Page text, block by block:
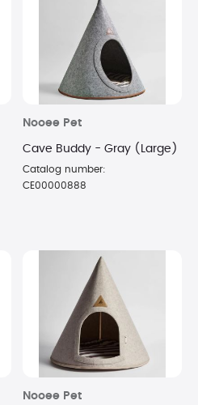
Nooee Pet
Cave Buddy - Gray (Large)
Catalog number:
CE00000888
Nooee Pet